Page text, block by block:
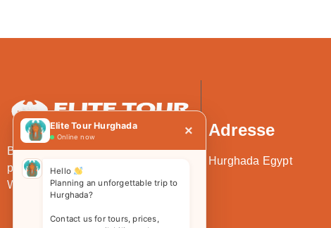
Elite Tour Hurghada
Online now ×
Hello
Planning an unforgettable trip to
Hurghada?
Contact us for tours, prices,
Bei Elite Tour erwartet Sie die
perfekte Mischung aus Luxus und
Wert.
Adresse
Hurghada Egypt